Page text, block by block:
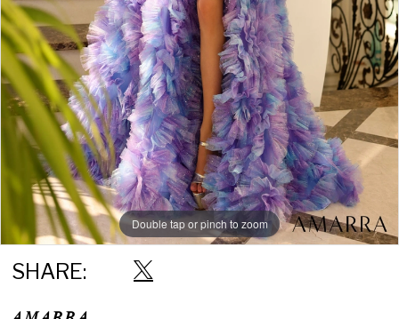
Double tap or pinch to zoom
Double tap or pinch to zoom
Double tap or pinch to zoom
SHARE: